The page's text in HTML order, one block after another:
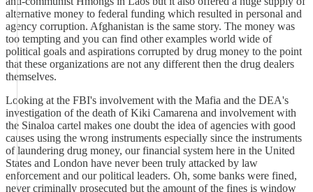
alternative money to federal funding which resulted in personal and
agency corruption. Afghanistan is the same story. The money was
too tempting and you can find other examples world wide of
political goals and aspirations corrupted by drug money to the point
that these organizations are not any different then the drug dealers
themselves.
Looking at the FBI's involvement with the Mafia and the DEA's
investigation of the death of Kiki Camarena and involvement with
the Sinaloa cartel makes one doubt the idea of agencies with good
causes using the wrong instruments especially since the instruments
of laundering drug money, our financial system here in the United
States and London have never been truly attacked by law
enforcement and our political leaders. Oh, some banks were fined,
never criminally prosecuted but the amount of the fines is window